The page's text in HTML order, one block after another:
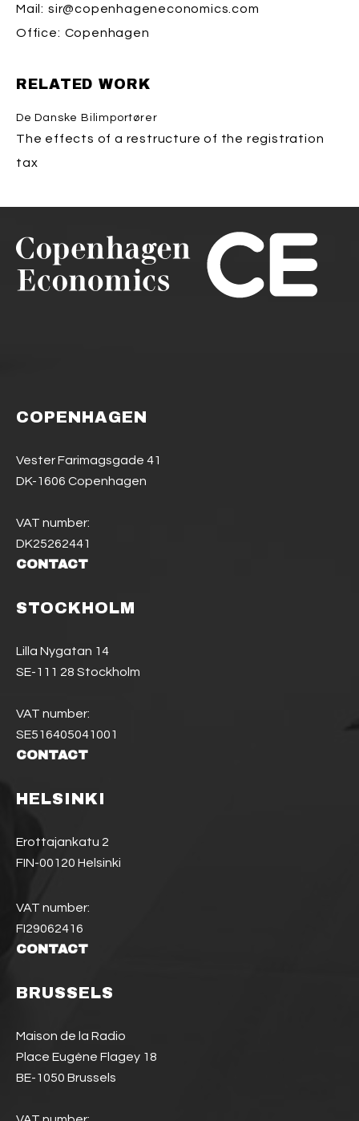
Mail: sir@copenhageneconomics.com
Office: Copenhagen
RELATED WORK
De Danske Bilimportører
The effects of a restructure of the registration
tax
COPENHAGEN
Vester Farimagsgade 41
DK-1606 Copenhagen
VAT number:
DK25262441
CONTACT
STOCKHOLM
Lilla Nygatan 14
SE-111 28 Stockholm
VAT number:
SE516405041001
CONTACT
HELSINKI
Erottajankatu 2
FIN-00120 Helsinki
VAT number:
FI29062416
CONTACT
BRUSSELS
Maison de la Radio
Place Eugène Flagey 18
BE-1050 Brussels